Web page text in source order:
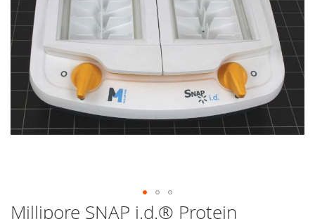
Skip
Millipore SNAP i.d.® Protein